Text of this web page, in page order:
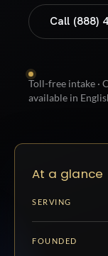
Call (888)
Toll-free intake ·
available in
At a glance
SERVING
FOUNDED